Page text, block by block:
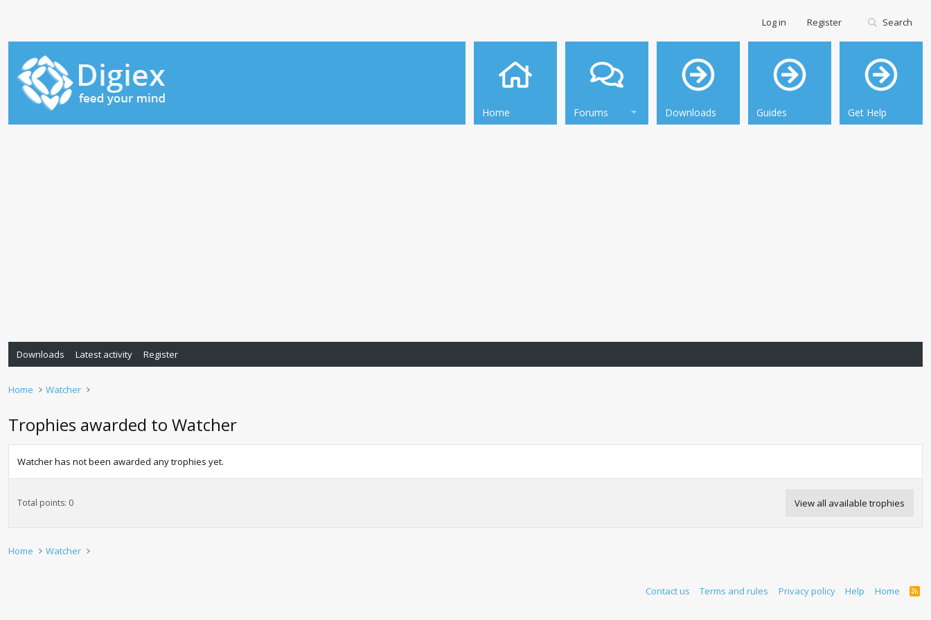
Home Forums Downloads Guides Get Help
Log in Register Search
Downloads Latest activity Register
Home Watcher
Trophies awarded to Watcher
Watcher has not been awarded any trophies yet.
Total points: 0 View all available trophies
Home Watcher
Contact us Terms and rules Privacy policy Help Home
R